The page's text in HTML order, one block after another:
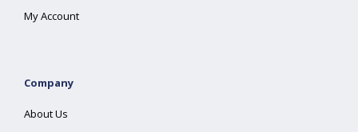
My Account
Company
About Us